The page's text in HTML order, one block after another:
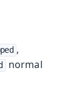
,
normal